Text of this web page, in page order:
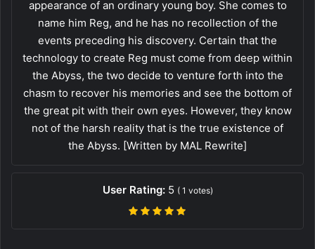
appearance of an ordinary young boy. She comes to
name him Reg, and he has no recollection of the
events preceding his discovery. Certain that the
technology to create Reg must come from deep within
the Abyss, the two decide to venture forth into the
chasm to recover his memories and see the bottom of
the great pit with their own eyes. However, they know
not of the harsh reality that is the true existence of
the Abyss. [Written by MAL Rewrite]
User Rating: 5 ( 1 votes)